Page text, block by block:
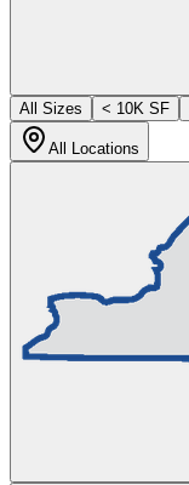
All Sizes
< 10K SF
All Locations